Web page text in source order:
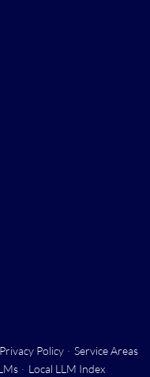
Privacy Policy · Service Areas
· Local LLM Index